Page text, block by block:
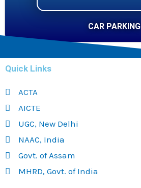
CAR PARKING
Quick Links
ACTA
AICTE
UGC, New Delhi
NAAC, India
Govt. of Assam
MHRD, Govt. of India